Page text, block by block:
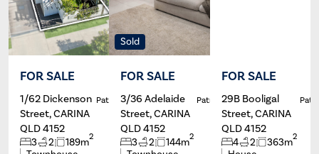
FOR SALE
1/62 Dickenson
Street, CARINA
QLD 4152
3 2 189m2
Patrick Ivey
Sold
FOR SALE
3/36 Adelaide
Street, CARINA
QLD 4152
3 2 144m2
Patrick Ivey
FOR SALE
29B Booligal
Street, CARINA
QLD 4152
4 2 363m2